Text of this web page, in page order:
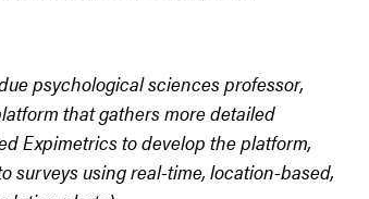
psychological sciences professor,
that gathers more detailed
Expimetrics to develop the platform,
surveys using real-time, location-based,